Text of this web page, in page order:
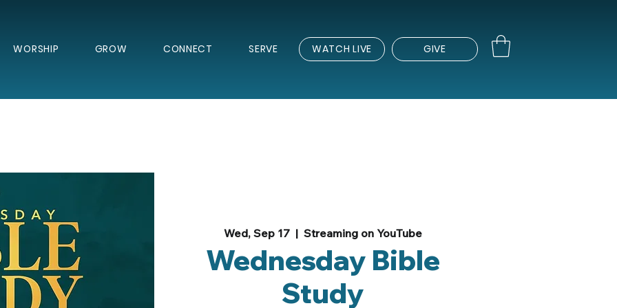
WORSHIP GROW CONNECT SERVE WATCH LIVE GIVE
Wed, Sep 17
  |
Streaming on YouTube
Wednesday Bible
Study